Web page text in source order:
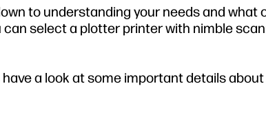
to understanding your needs and what
select a plotter printer with nimble
a look at some important details